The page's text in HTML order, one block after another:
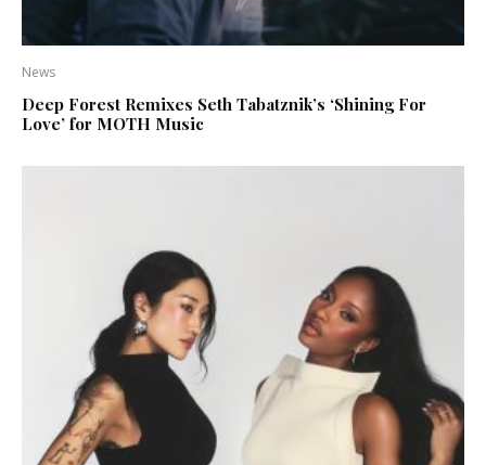
News
Deep Forest Remixes Seth Tabatznik’s ‘Shining For
Love’ for MOTH Music